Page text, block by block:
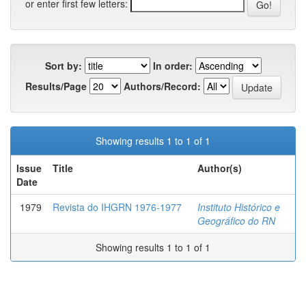
or enter first few letters:
Sort by:
In order:
Results/Page
Authors/Record:
Showing results 1 to 1 of 1
Issue
Date
Title Author(s)
1979 Revista do IHGRN 1976-1977
Instituto Histórico e
Geográfico do RN
Showing results 1 to 1 of 1